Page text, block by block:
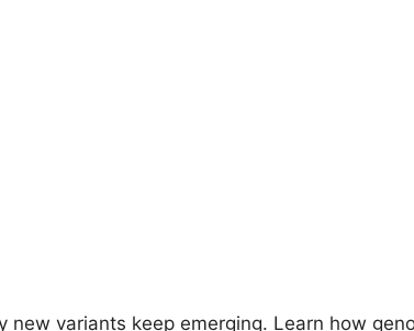
variants keep emerging. Learn how